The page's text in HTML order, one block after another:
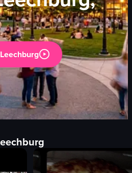
Leechburg